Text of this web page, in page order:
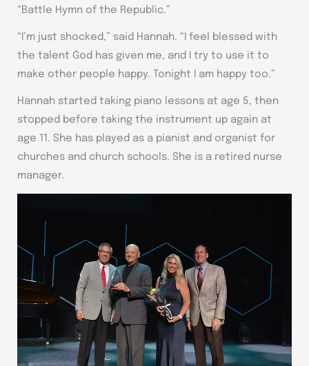
“Battle Hymn of the Republic.”
“I’m just shocked,” said Hannah. “I feel blessed with
the talent God has given me, and I try to use it to
make other people happy. Tonight I am happy too.”
Hannah started taking piano lessons at age 5, then
stopped before taking the instrument up again at
age 11. She has played as a pianist and organist for
churches and church schools. She is a retired nurse
manager.